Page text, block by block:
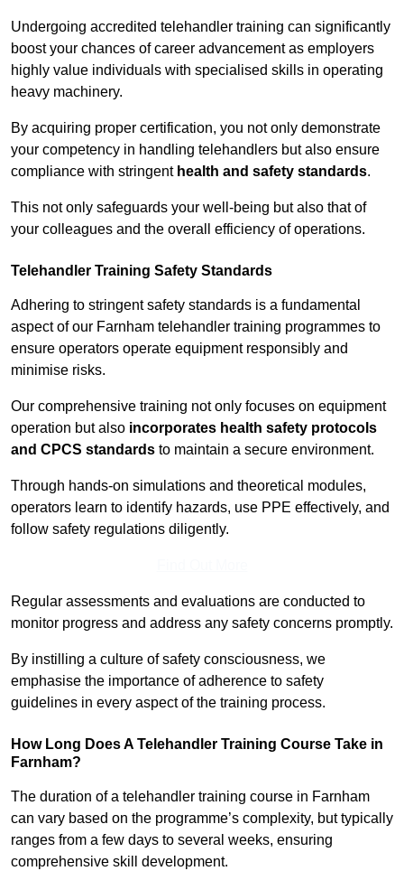
Undergoing accredited telehandler training can significantly
boost your chances of career advancement as employers
highly value individuals with specialised skills in operating
heavy machinery.
By acquiring proper certification, you not only demonstrate
your competency in handling telehandlers but also ensure
compliance with stringent health and safety standards.
This not only safeguards your well-being but also that of
your colleagues and the overall efficiency of operations.
Telehandler Training Safety Standards
Adhering to stringent safety standards is a fundamental
aspect of our Farnham telehandler training programmes to
ensure operators operate equipment responsibly and
minimise risks.
Our comprehensive training not only focuses on equipment
operation but also incorporates health safety protocols
and CPCS standards to maintain a secure environment.
Through hands-on simulations and theoretical modules,
operators learn to identify hazards, use PPE effectively, and
follow safety regulations diligently.
Regular assessments and evaluations are conducted to
monitor progress and address any safety concerns promptly.
By instilling a culture of safety consciousness, we
emphasise the importance of adherence to safety
guidelines in every aspect of the training process.
How Long Does A Telehandler Training Course Take in
Farnham?
The duration of a telehandler training course in Farnham
can vary based on the programme’s complexity, but typically
ranges from a few days to several weeks, ensuring
comprehensive skill development.